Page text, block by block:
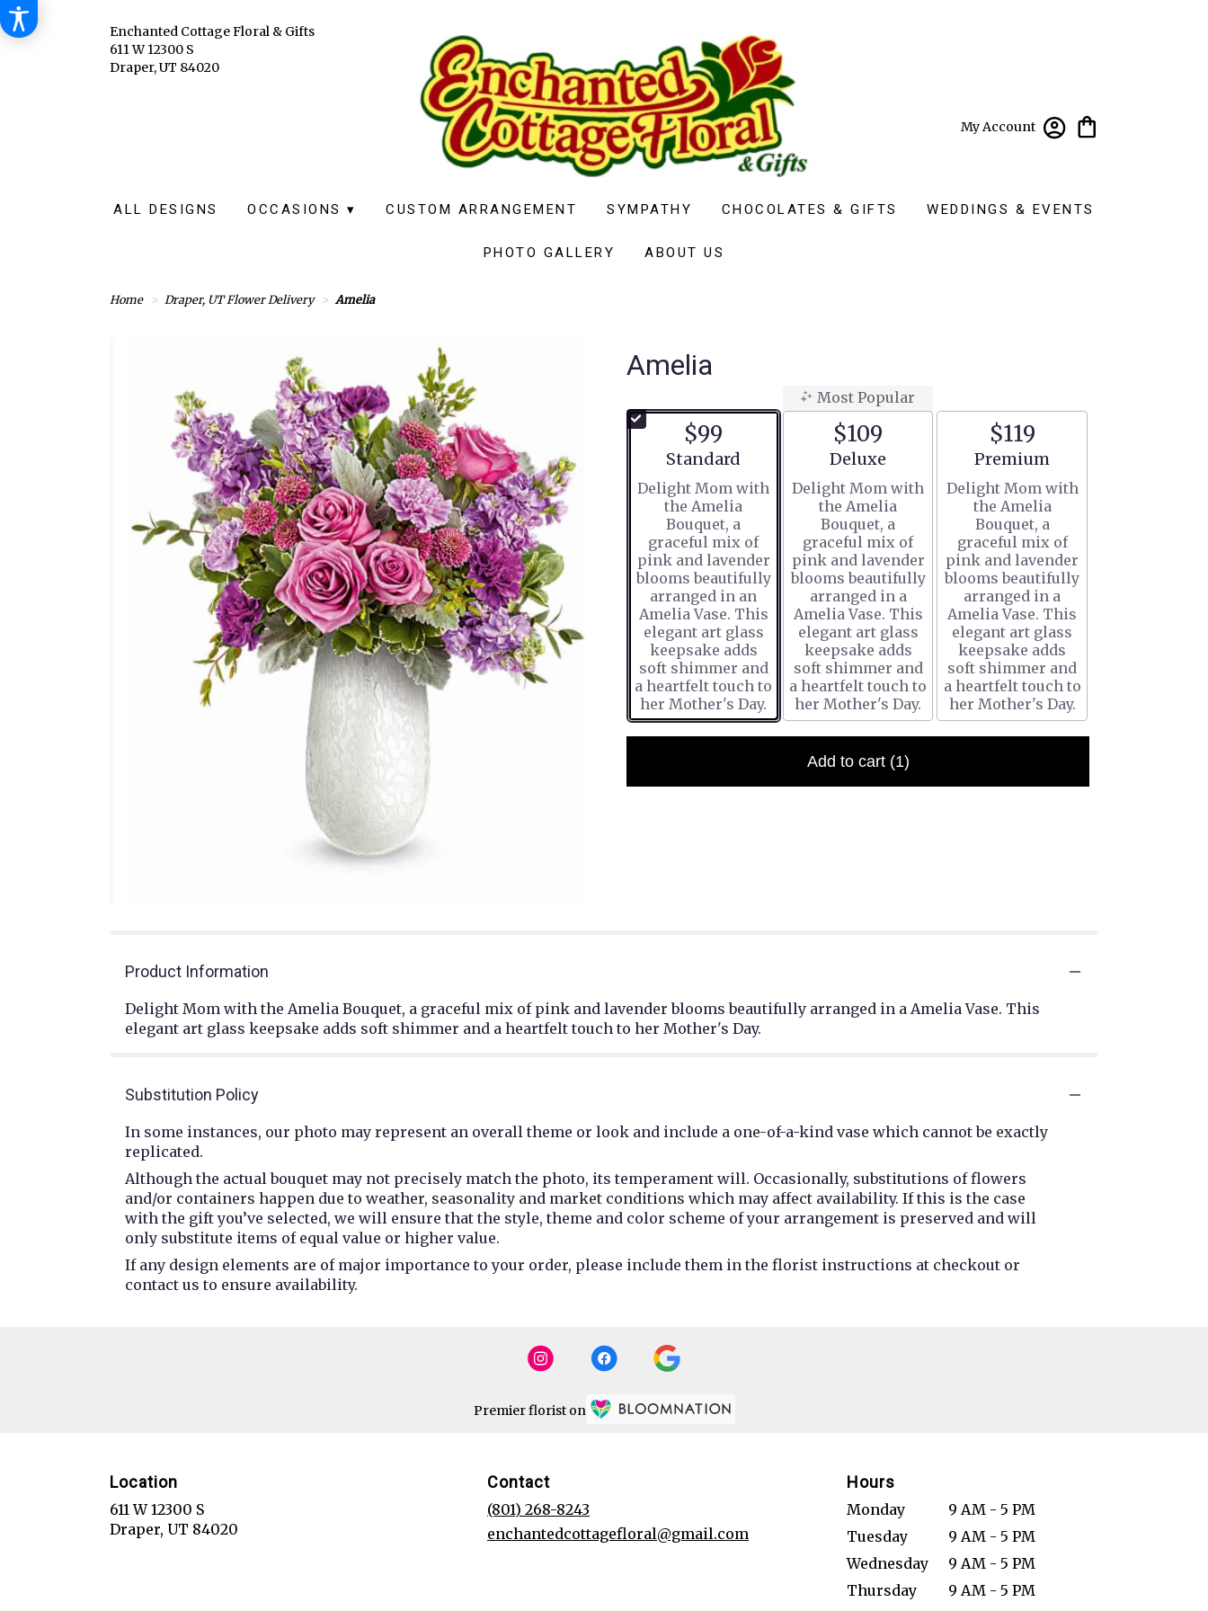
Enchanted Cottage Floral & Gifts
611 W 12300 S
Draper, UT 84020
My Account
ALL DESIGNS OCCASIONS ▾ CUSTOM ARRANGEMENT SYMPATHY CHOCOLATES & GIFTS WEDDINGS & EVENTS
PHOTO GALLERY ABOUT US
Home Draper, UT Flower Delivery Amelia
Amelia
$99
Arrangement size
Standard
Delight Mom with
the Amelia
Bouquet, a
graceful mix of
pink and lavender
blooms beautifully
arranged in an
Amelia Vase. This
elegant art glass
keepsake adds
soft shimmer and
a heartfelt touch to
her Mother's Day.
Most Popular
$109
Arrangement size
Deluxe
Delight Mom with
the Amelia
Bouquet, a
graceful mix of
pink and lavender
blooms beautifully
arranged in a
Amelia Vase. This
elegant art glass
keepsake adds
soft shimmer and
a heartfelt touch to
her Mother's Day.
$119
Arrangement size
Premium
Delight Mom with
the Amelia
Bouquet, a
graceful mix of
pink and lavender
blooms beautifully
arranged in a
Amelia Vase. This
elegant art glass
keepsake adds
soft shimmer and
a heartfelt touch to
her Mother's Day.
Add to cart (1)
Product Information
Delight Mom with the Amelia Bouquet, a graceful mix of pink and lavender blooms beautifully arranged in a Amelia Vase. This
elegant art glass keepsake adds soft shimmer and a heartfelt touch to her Mother's Day.
Substitution Policy
In some instances, our photo may represent an overall theme or look and include a one-of-a-kind vase which cannot be exactly
replicated.
Although the actual bouquet may not precisely match the photo, its temperament will. Occasionally, substitutions of flowers
and/or containers happen due to weather, seasonality and market conditions which may affect availability. If this is the case
with the gift you’ve selected, we will ensure that the style, theme and color scheme of your arrangement is preserved and will
only substitute items of equal value or higher value.
If any design elements are of major importance to your order, please include them in the florist instructions at checkout or
contact us to ensure availability.
Premier florist on
Location
611 W 12300 S
Draper, UT 84020
Contact
(801) 268-8243
enchantedcottagefloral@gmail.com
Hours
Monday
9 AM - 5 PM
Tuesday
9 AM - 5 PM
Wednesday
9 AM - 5 PM
Thursday
9 AM - 5 PM